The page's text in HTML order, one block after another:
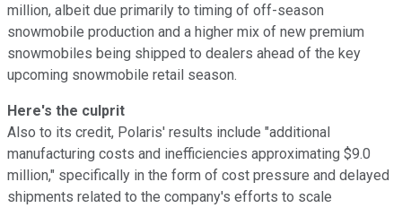
million, albeit due primarily to timing of off-season
snowmobile production and a higher mix of new premium
snowmobiles being shipped to dealers ahead of the key
upcoming snowmobile retail season.
Here's the culprit
Also to its credit, Polaris' results include "additional
manufacturing costs and inefficiencies approximating $9.0
million," specifically in the form of cost pressure and delayed
shipments related to the company's efforts to scale